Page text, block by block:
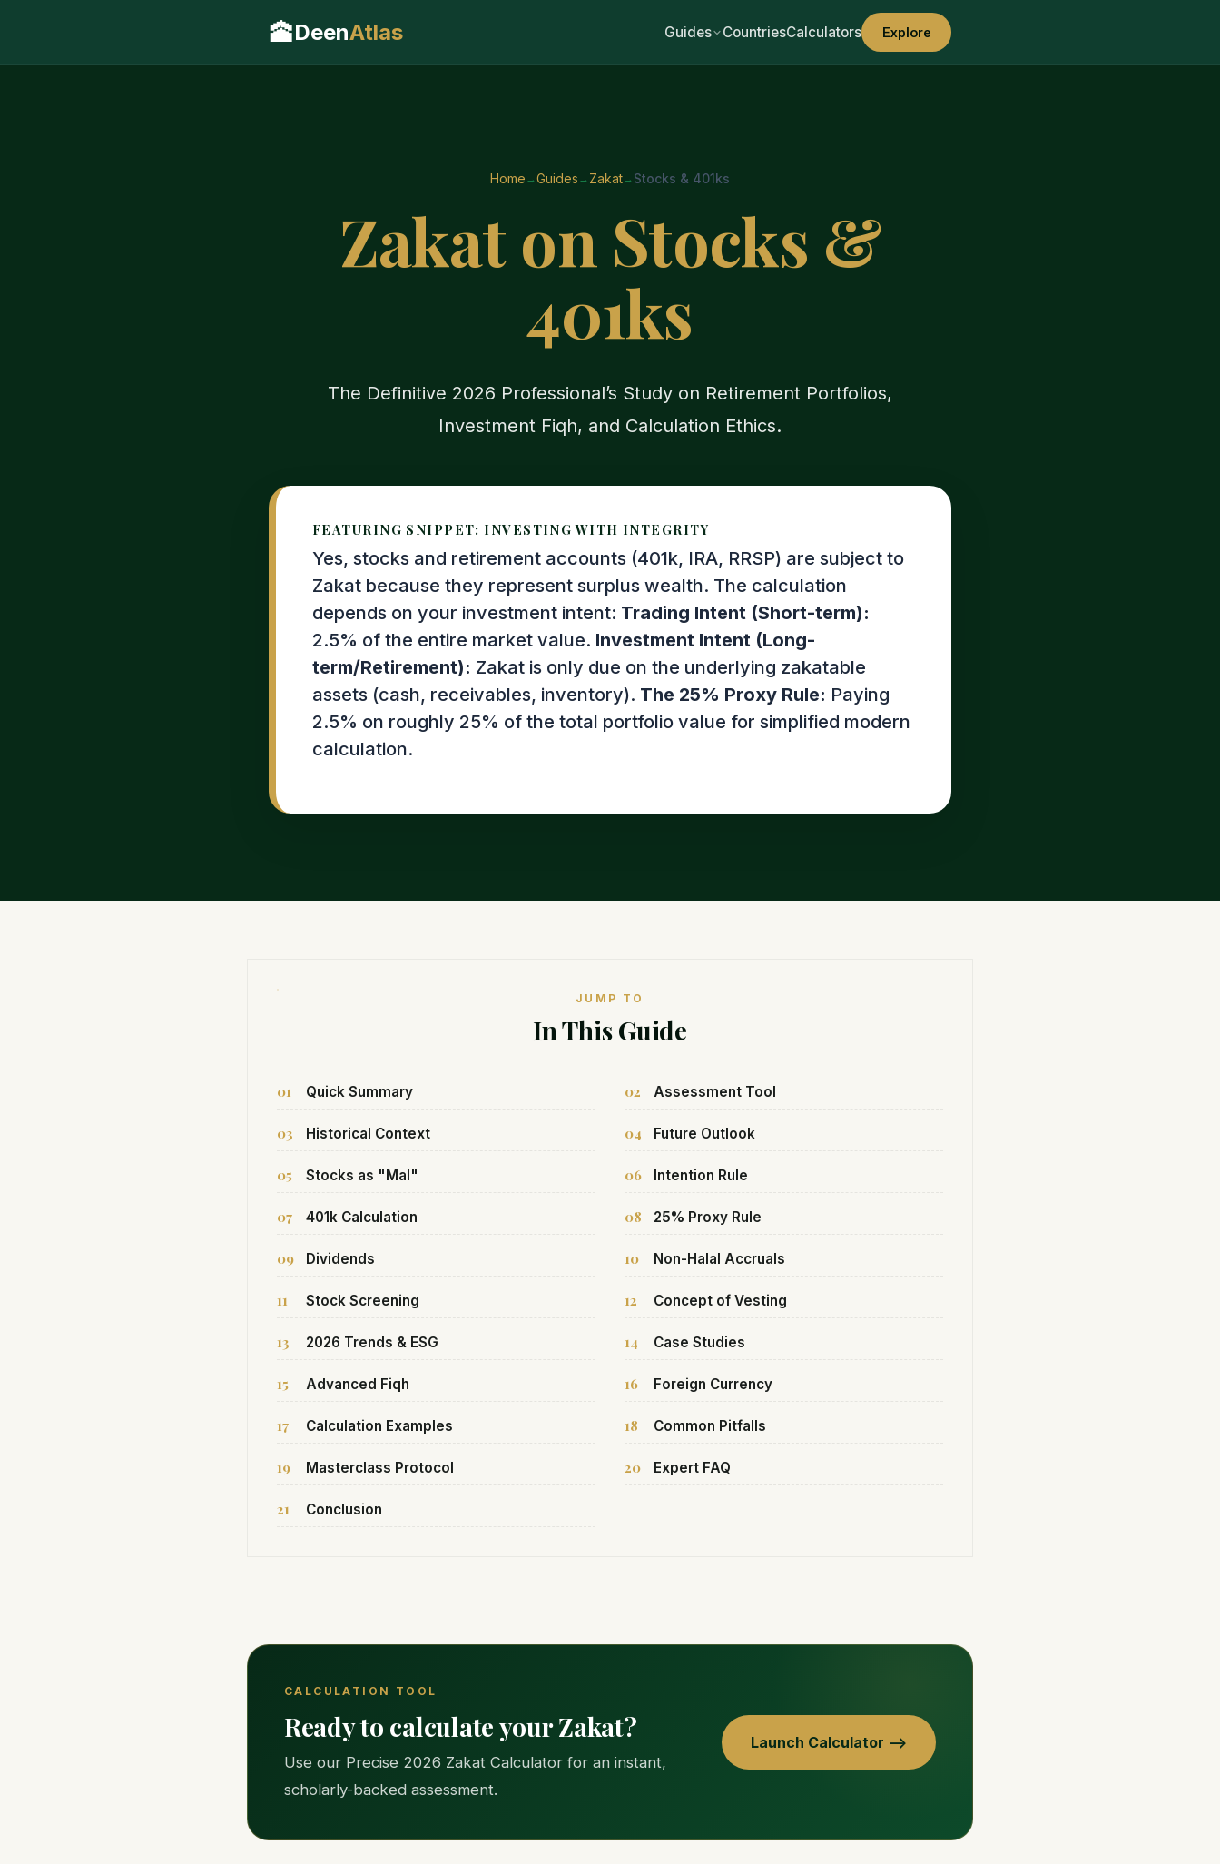
🕋DeenAtlas Guides CountriesCalculators Explore
Home Guides Zakat Stocks & 401ks
Zakat on Stocks &
401ks
The Definitive 2026 Professional’s Study on Retirement Portfolios,
Investment Fiqh, and Calculation Ethics.
FEATURING SNIPPET: INVESTING WITH INTEGRITY
Yes, stocks and retirement accounts (401k, IRA, RRSP) are subject to
Zakat because they represent surplus wealth. The calculation
depends on your investment intent: Trading Intent (Short-term):
2.5% of the entire market value. Investment Intent (Long-
term/Retirement): Zakat is only due on the underlying zakatable
assets (cash, receivables, inventory). The 25% Proxy Rule: Paying
2.5% on roughly 25% of the total portfolio value for simplified modern
calculation.
JUMP TO
In This Guide
01 Quick Summary 02 Assessment Tool
03 Historical Context 04 Future Outlook
05 Stocks as "Mal" 06 Intention Rule
07 401k Calculation 08 25% Proxy Rule
09 Dividends 10 Non-Halal Accruals
11 Stock Screening 12 Concept of Vesting
13 2026 Trends & ESG 14 Case Studies
15 Advanced Fiqh 16 Foreign Currency
17 Calculation Examples 18 Common Pitfalls
19 Masterclass Protocol 20 Expert FAQ
21 Conclusion
CALCULATION TOOL
Ready to calculate your Zakat?
Use our Precise 2026 Zakat Calculator for an instant,
scholarly-backed assessment.
Launch Calculator —>